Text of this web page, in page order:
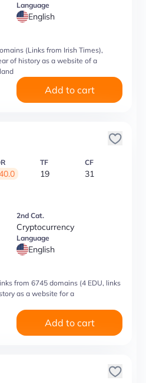
Language
English
(Links from Irish Times),
of history as a website of a
Add to cart
TF
19
CF
31
2nd Cat.
Cryptocurrency
Language
English
from 6745 domains (4 EDU, links
as a website for a
Add to cart